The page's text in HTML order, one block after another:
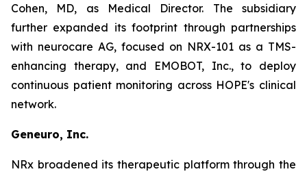
Cohen, MD, as Medical Director. The subsidiary
further expanded its footprint through partnerships
with neurocare AG, focused on NRX-101 as a TMS-
enhancing therapy, and EMOBOT, Inc., to deploy
continuous patient monitoring across HOPE's clinical
network.
Geneuro, Inc.
NRx broadened its therapeutic platform through the